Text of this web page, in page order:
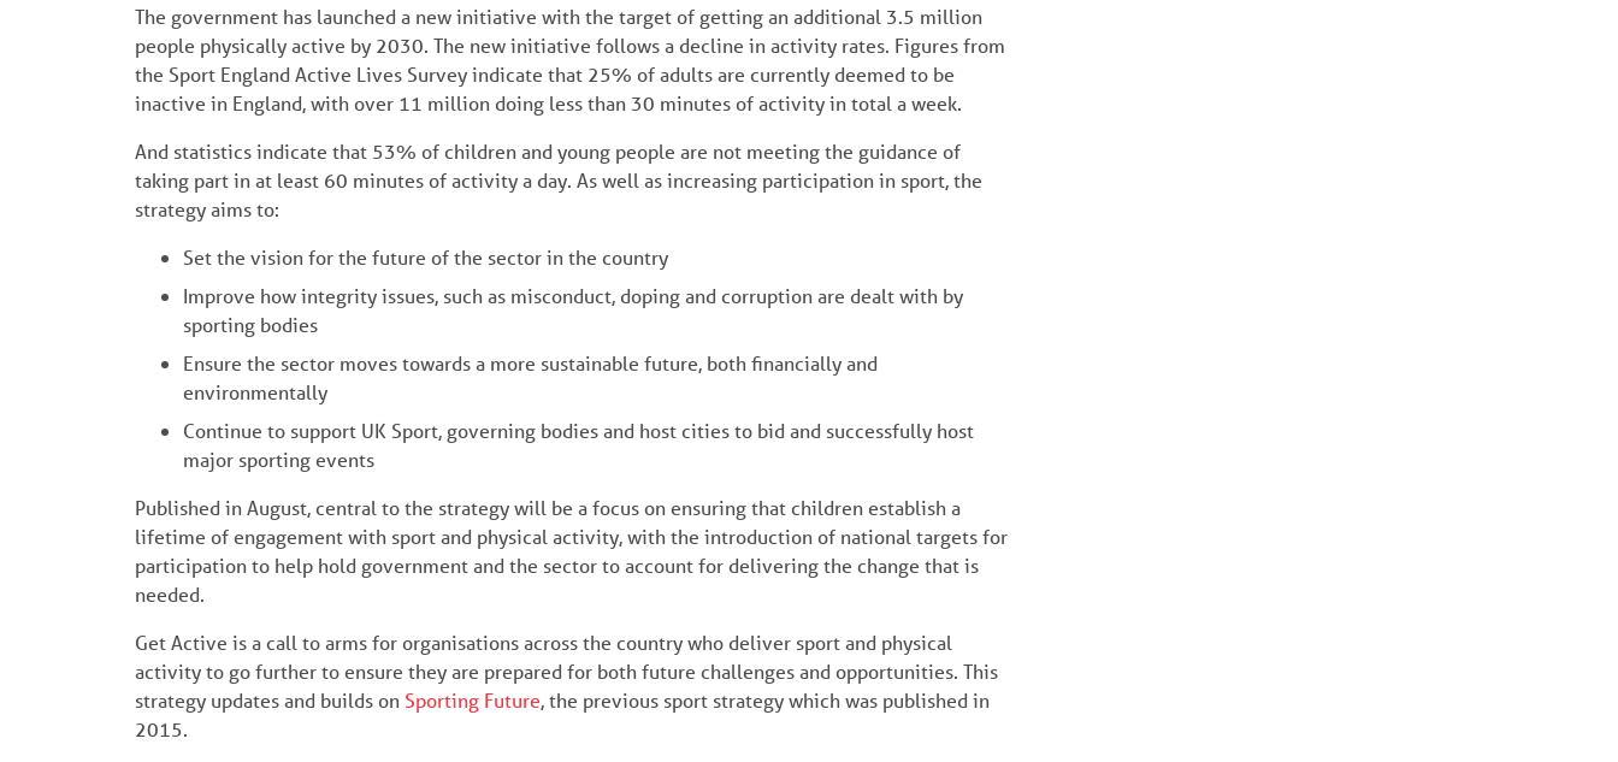
The government has launched a new initiative with the target of getting an additional 3.5 million
people physically active by 2030. The new initiative follows a decline in activity rates. Figures from
the Sport England Active Lives Survey indicate that 25% of adults are currently deemed to be
inactive in England, with over 11 million doing less than 30 minutes of activity in total a week.
And statistics indicate that 53% of children and young people are not meeting the guidance of
taking part in at least 60 minutes of activity a day. As well as increasing participation in sport, the
strategy aims to:
Set the vision for the future of the sector in the country
Improve how integrity issues, such as misconduct, doping and corruption are dealt with by
sporting bodies
Ensure the sector moves towards a more sustainable future, both financially and
environmentally
Continue to support UK Sport, governing bodies and host cities to bid and successfully host
major sporting events
Published in August, central to the strategy will be a focus on ensuring that children establish a
lifetime of engagement with sport and physical activity, with the introduction of national targets for
participation to help hold government and the sector to account for delivering the change that is
needed.
Get Active is a call to arms for organisations across the country who deliver sport and physical
activity to go further to ensure they are prepared for both future challenges and opportunities. This
strategy updates and builds on Sporting Future, the previous sport strategy which was published in
2015.